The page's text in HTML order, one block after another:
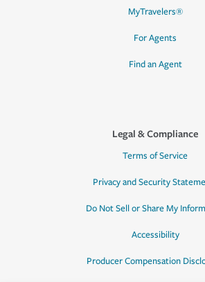
MyTravelers®
For Agents
Find an Agent
Legal & Compliance
Terms of Service
Privacy and Security
Do Not Sell or Share My
Accessibility
Producer Compensation